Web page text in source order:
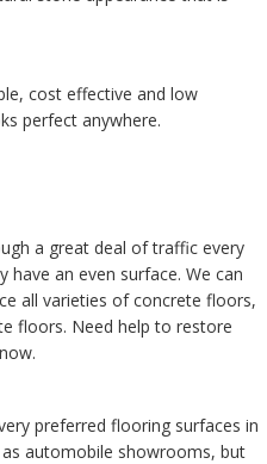
cost effective and low
perfect anywhere.
a great deal of traffic every
have an even surface. We can
all varieties of concrete floors,
floors. Need help to restore
preferred flooring surfaces in
automobile showrooms, but